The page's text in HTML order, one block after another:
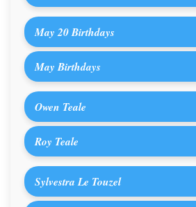
May 20 Birthdays
May Birthdays
Owen Teale
Roy Teale
Sylvestra Le Touzel